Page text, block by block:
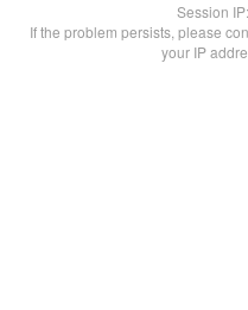
Session IP:
If the problem persists, please
your IP